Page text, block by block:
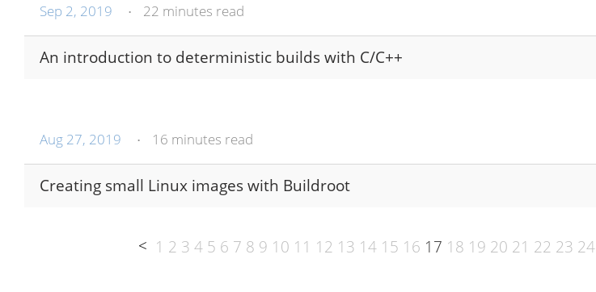
Sep 2, 2019 • 22 minutes read
An introduction to deterministic builds with C/C++
Aug 27, 2019 • 16 minutes read
Creating small Linux images with Buildroot
< 1 2 3 4 5 6 7 8 9 10 11 12 13 14 15 16 17 18 19 20 21 22 23 24